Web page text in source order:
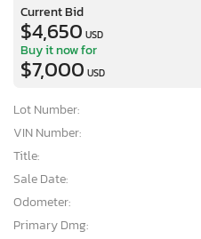
Current Bid
$4,650 USD
Buy it now for
$7,000 USD
Lot Number:
VIN Number:
Title:
Sale Date:
Odometer:
Primary Dmg: